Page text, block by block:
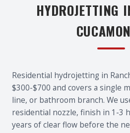
HYDROJETTING
Residential hydrojetting in
$300-$700 and covers a single
line, or bathroom branch. We
residential nozzle, finish in 1-3
years of clear flow before the